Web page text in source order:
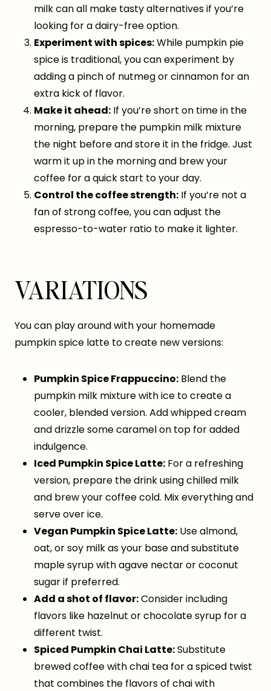
milk can all make tasty alternatives if you’re
looking for a dairy-free option.
Experiment with spices:While pumpkin pie
spice is traditional, you can experiment by
adding a pinch of nutmeg or cinnamon for an
extra kick of flavor.
Make it ahead: If you’re short on time in the
morning, prepare the pumpkin milk mixture
the night before and store it in the fridge. Just
warm it up in the morning and brew your
coffee for a quick start to your day.
Control the coffee strength: If you’re not a
fan of strong coffee, you can adjust the
espresso-to-water ratio to make it lighter.
VARIATIONS
You can play around with your homemade
pumpkin spice latte to create new versions:
Pumpkin Spice Frappuccino: Blend the
pumpkin milk mixture with ice to create a
cooler, blended version. Add whipped cream
and drizzle some caramel on top for added
indulgence.
Iced Pumpkin Spice Latte: For a refreshing
version, prepare the drink using chilled milk
and brew your coffee cold. Mix everything and
serve over ice.
Vegan Pumpkin Spice Latte: Use almond,
oat, or soy milk as your base and substitute
maple syrup with agave nectar or coconut
sugar if preferred.
Add a shot of flavor:Consider including
flavors like hazelnut or chocolate syrup for a
different twist.
Spiced Pumpkin Chai Latte:Substitute
brewed coffee with chai tea for a spiced twist
that combines the flavors of chai with